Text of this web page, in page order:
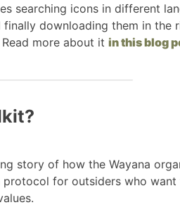
searching icons in different
finally downloading them in the
more about it in this blog
story of how the Wayana
protocol for outsiders who